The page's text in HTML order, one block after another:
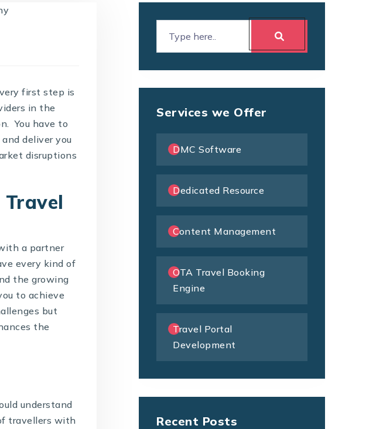
first step is
in the
You have to
deliver you
disruptions
Travel
a partner
every kind of
the growing
to achieve
but
the
understand
travellers with
Services we Offer
DMC Software
Dedicated Resource
Content Management
OTA Travel Booking
Engine
Travel Portal
Development
Recent Posts